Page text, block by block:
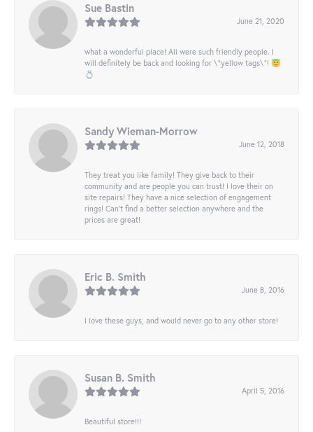
Sue Bastin
June 21, 2020
what a wonderful place! All were such friendly people. I
will definitely be back and looking for \"yellow tags\"! 😇
💍
Sandy Wieman-Morrow
June 12, 2018
They treat you like family! They give back to their
community and are people you can trust! I love their on
site repairs! They have a nice selection of engagement
rings! Can’t find a better selection anywhere and the
prices are great!
Eric B. Smith
June 8, 2016
I love these guys, and would never go to any other store!
Susan B. Smith
April 5, 2016
Beautiful store!!!